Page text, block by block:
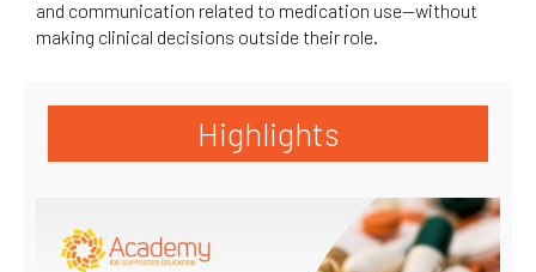
and communication related to medication use—without
making clinical decisions outside their role.
Highlights